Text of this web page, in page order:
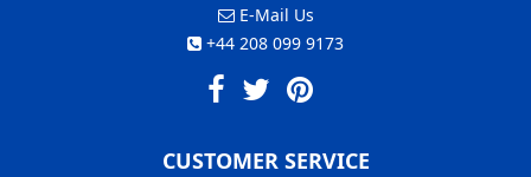
E-Mail Us
+44 208 099 9173
CUSTOMER SERVICE